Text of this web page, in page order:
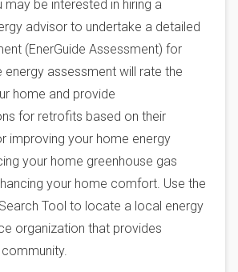
may be interested in hiring a
advisor to undertake a detailed
(EnerGuide Assessment) for
assessment will rate the
home and provide
for retrofits based on their
improving your home energy
your home greenhouse gas
your home comfort. Use the
Tool to locate a local energy
organization that provides